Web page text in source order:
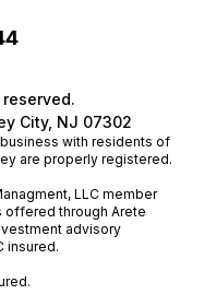
City, NJ 07302
with residents of
are properly registered.
LLC member
offered through Arete
advisory
insured.